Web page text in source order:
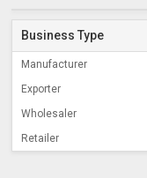
Business Type
Manufacturer
Exporter
Wholesaler
Retailer